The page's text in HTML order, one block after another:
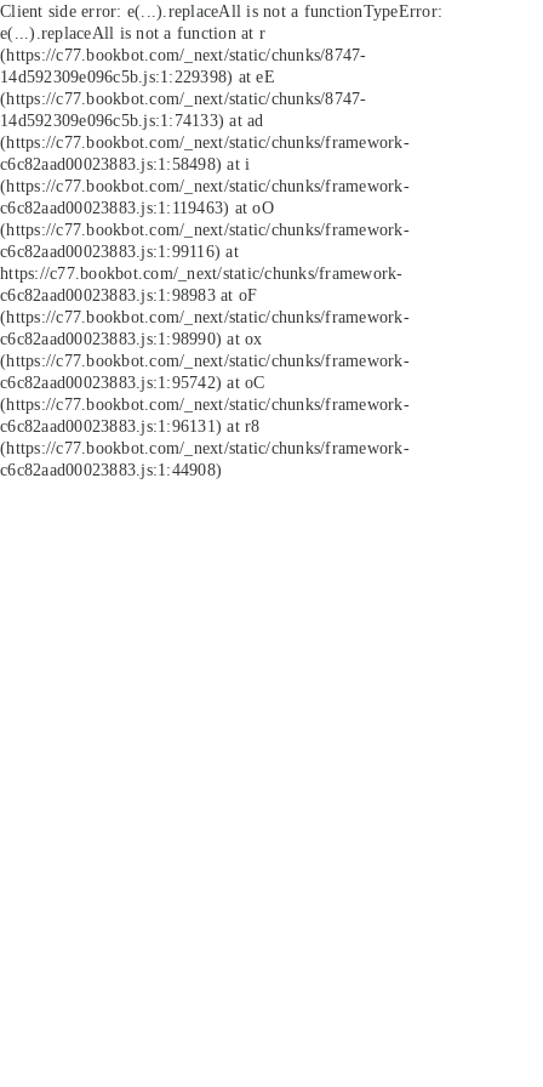
Client side error: e(...).replaceAll is not a functionTypeError:
e(...).replaceAll is not a function at r
(https://c77.bookbot.com/_next/static/chunks/8747-
14d592309e096c5b.js:1:229398) at eE
(https://c77.bookbot.com/_next/static/chunks/8747-
14d592309e096c5b.js:1:74133) at ad
(https://c77.bookbot.com/_next/static/chunks/framework-
c6c82aad00023883.js:1:58498) at i
(https://c77.bookbot.com/_next/static/chunks/framework-
c6c82aad00023883.js:1:119463) at oO
(https://c77.bookbot.com/_next/static/chunks/framework-
c6c82aad00023883.js:1:99116) at
https://c77.bookbot.com/_next/static/chunks/framework-
c6c82aad00023883.js:1:98983 at oF
(https://c77.bookbot.com/_next/static/chunks/framework-
c6c82aad00023883.js:1:98990) at ox
(https://c77.bookbot.com/_next/static/chunks/framework-
c6c82aad00023883.js:1:95742) at oC
(https://c77.bookbot.com/_next/static/chunks/framework-
c6c82aad00023883.js:1:96131) at r8
(https://c77.bookbot.com/_next/static/chunks/framework-
c6c82aad00023883.js:1:44908)